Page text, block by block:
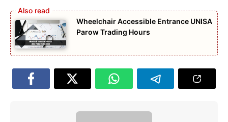
Wheelchair Accessible Entrance UNISA
Parow Trading Hours